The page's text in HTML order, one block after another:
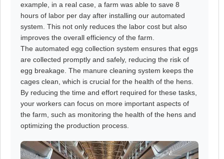
example, in a real case, a farm was able to save 8
hours of labor per day after installing our automated
system. This not only reduces the labor cost but also
improves the overall efficiency of the farm.
The automated egg collection system ensures that eggs
are collected promptly and safely, reducing the risk of
egg breakage. The manure cleaning system keeps the
cages clean, which is crucial for the health of the hens.
By reducing the time and effort required for these tasks,
your workers can focus on more important aspects of
the farm, such as monitoring the health of the hens and
optimizing the production process.